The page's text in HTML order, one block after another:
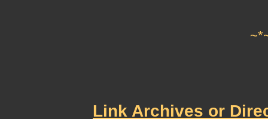
Link Archives or